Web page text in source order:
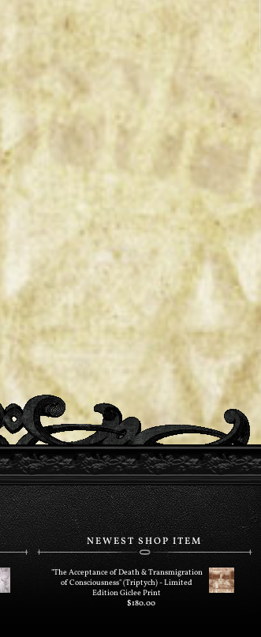
NEWEST SHOP ITEM
"The Acceptance of Death & Transmigration
of Consciousness" (Triptych) - Limited
Edition Giclee Print
$180.00